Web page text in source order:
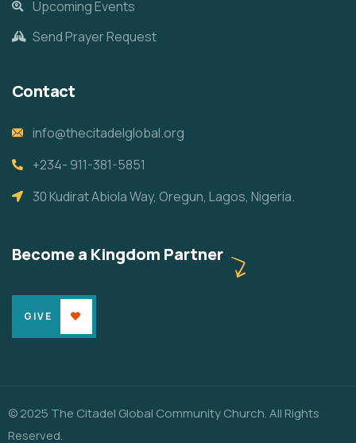
Upcoming Events
Send Prayer Request
Contact
info@thecitadelglobal.org
+234- 911-381-5851
30 Kudirat Abiola Way, Oregun, Lagos, Nigeria.
Become a Kingdom Partner
GIVE
© 2025 The Citadel Global Community Church. All Rights
Reserved.